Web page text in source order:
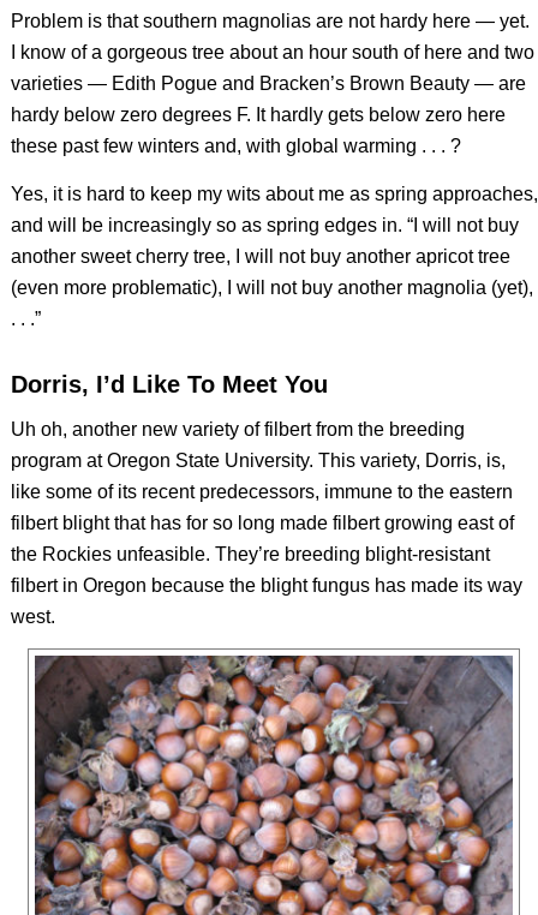
Problem is that southern magnolias are not hardy here — yet.
I know of a gorgeous tree about an hour south of here and two
varieties — Edith Pogue and Bracken’s Brown Beauty — are
hardy below zero degrees F. It hardly gets below zero here
these past few winters and, with global warming . . . ?
Yes, it is hard to keep my wits about me as spring approaches,
and will be increasingly so as spring edges in. “I will not buy
another sweet cherry tree, I will not buy another apricot tree
(even more problematic), I will not buy another magnolia (yet),
. . .”
Dorris, I’d Like To Meet You
Uh oh, another new variety of filbert from the breeding
program at Oregon State University. This variety, Dorris, is,
like some of its recent predecessors, immune to the eastern
filbert blight that has for so long made filbert growing east of
the Rockies unfeasible. They’re breeding blight-resistant
filbert in Oregon because the blight fungus has made its way
west.